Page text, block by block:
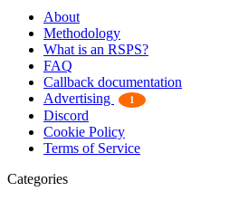
About
Methodology
What is an RSPS?
FAQ
Callback documentation
Advertising
1
Discord
Cookie Policy
Terms of Service
Categories